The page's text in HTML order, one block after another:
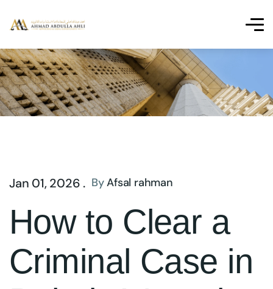
Jan 01, 2026 . ByAfsal rahman
How to Clear a
Criminal Case in